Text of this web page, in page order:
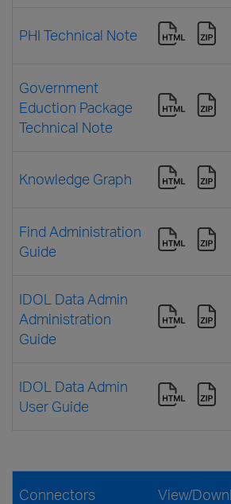
PHI Technical Note
Government
Eduction Package
Technical Note
Knowledge Graph
Find Administration
Guide
IDOL Data Admin
Administration
Guide
IDOL Data Admin
User Guide
Connectors View/